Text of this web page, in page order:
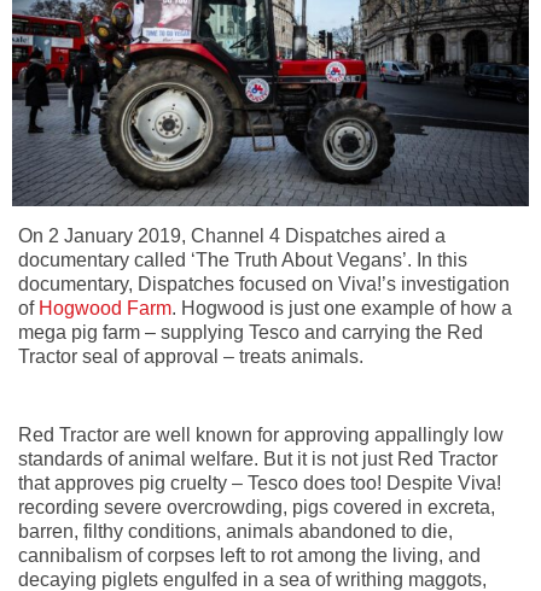
On 2 January 2019, Channel 4 Dispatches aired a
documentary called ‘The Truth About Vegans’. In this
documentary, Dispatches focused on Viva!’s investigation
of Hogwood Farm. Hogwood is just one example of how a
mega pig farm – supplying Tesco and carrying the Red
Tractor seal of approval – treats animals.
Red Tractor are well known for approving appallingly low
standards of animal welfare. But it is not just Red Tractor
that approves pig cruelty – Tesco does too! Despite Viva!
recording severe overcrowding, pigs covered in excreta,
barren, filthy conditions, animals abandoned to die,
cannibalism of corpses left to rot among the living, and
decaying piglets engulfed in a sea of writhing maggots,